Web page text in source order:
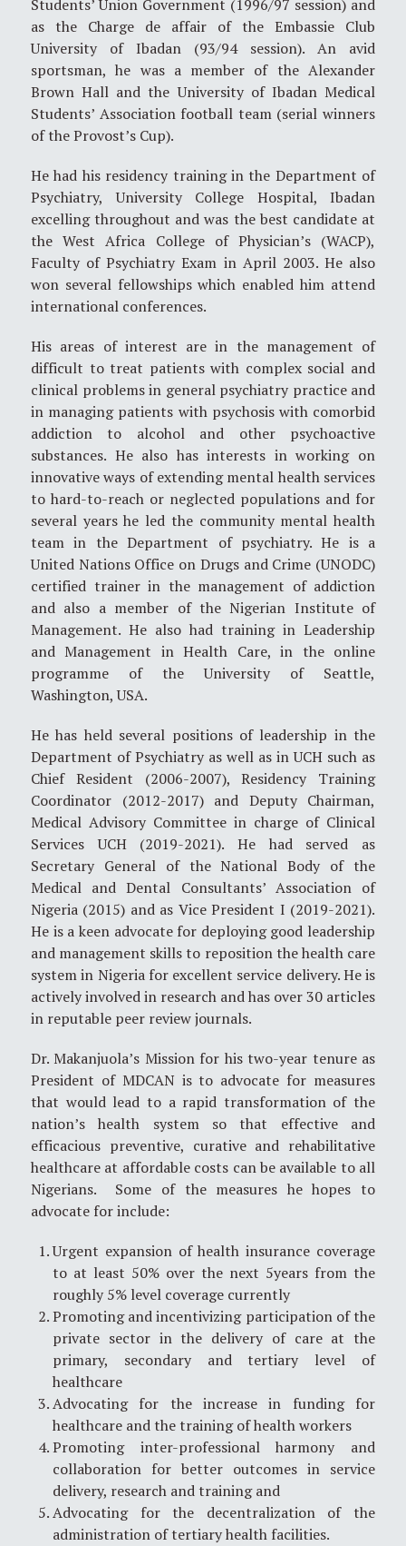
Students’ Union Government (1996/97 session) and
as the Charge de affair of the Embassie Club
University of Ibadan (93/94 session). An avid
sportsman, he was a member of the Alexander
Brown Hall and the University of Ibadan Medical
Students’ Association football team (serial winners
of the Provost’s Cup).
He had his residency training in the Department of
Psychiatry, University College Hospital, Ibadan
excelling throughout and was the best candidate at
the West Africa College of Physician’s (WACP),
Faculty of Psychiatry Exam in April 2003. He also
won several fellowships which enabled him attend
international conferences.
His areas of interest are in the management of
difficult to treat patients with complex social and
clinical problems in general psychiatry practice and
in managing patients with psychosis with comorbid
addiction to alcohol and other psychoactive
substances. He also has interests in working on
innovative ways of extending mental health services
to hard-to-reach or neglected populations and for
several years he led the community mental health
team in the Department of psychiatry. He is a
United Nations Office on Drugs and Crime (UNODC)
certified trainer in the management of addiction
and also a member of the Nigerian Institute of
Management. He also had training in Leadership
and Management in Health Care, in the online
programme of the University of Seattle,
Washington, USA.
He has held several positions of leadership in the
Department of Psychiatry as well as in UCH such as
Chief Resident (2006-2007), Residency Training
Coordinator (2012-2017) and Deputy Chairman,
Medical Advisory Committee in charge of Clinical
Services UCH (2019-2021). He had served as
Secretary General of the National Body of the
Medical and Dental Consultants’ Association of
Nigeria (2015) and as Vice President I (2019-2021).
He is a keen advocate for deploying good leadership
and management skills to reposition the health care
system in Nigeria for excellent service delivery. He is
actively involved in research and has over 30 articles
in reputable peer review journals.
Dr. Makanjuola’s Mission for his two-year tenure as
President of MDCAN is to advocate for measures
that would lead to a rapid transformation of the
nation’s health system so that effective and
efficacious preventive, curative and rehabilitative
healthcare at affordable costs can be available to all
Nigerians. Some of the measures he hopes to
advocate for include:
Urgent expansion of health insurance coverage
to at least 50% over the next 5years from the
roughly 5% level coverage currently
Promoting and incentivizing participation of the
private sector in the delivery of care at the
primary, secondary and tertiary level of
healthcare
Advocating for the increase in funding for
healthcare and the training of health workers
Promoting inter-professional harmony and
collaboration for better outcomes in service
delivery, research and training and
Advocating for the decentralization of the
administration of tertiary health facilities.